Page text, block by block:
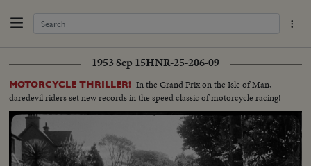
1953 Sep 15HNR-25-206-09
MOTORCYCLE THRILLER! In the Grand Prix on the Isle of Man,
daredevil riders set new records in the speed classic of motorcycle racing!